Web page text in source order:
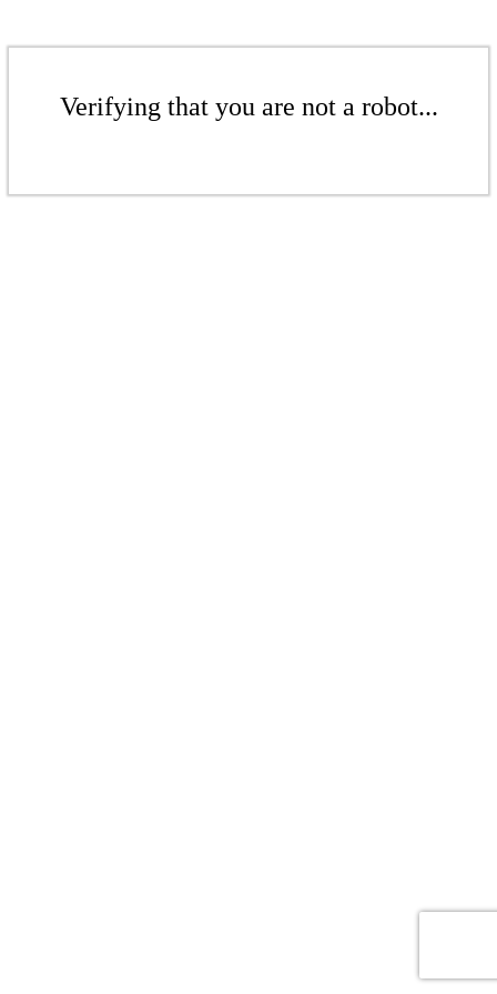
Verifying that you are not a robot...